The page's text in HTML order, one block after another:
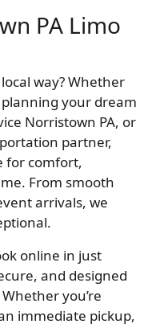
PA Limo
way? Whether
your dream
Norristown PA, or
partner,
for comfort,
From smooth
arrivals, we
online in just
and designed
you’re
immediate pickup,